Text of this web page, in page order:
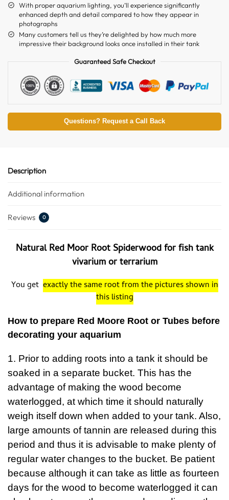
With proper aquarium lighting, you’ll experience significantly
enhanced depth and detail compared to how they appear in
photographs
Many customers tell us they’re delighted by how much more
impressive their background looks once installed in their tank
Guaranteed Safe Checkout
Questions? Request a Call Back
Description
Additional information
Reviews 0
Natural Red Moor Root Spiderwood for fish tank
vivarium or terrarium
You get exactly the same root from the pictures shown in
this listing
How to prepare Red Moore Root or Tubes before
decorating your aquarium
1. Prior to adding roots into a tank it should be
soaked in a separate bucket. This has the
advantage of making the wood become
waterlogged, at which time it should naturally
weigh itself down when added to your tank. Also,
large amounts of tannin are released during this
period and thus it is advisable to make plenty of
regular water changes to the bucket. Be patient
because although it can take as little as fourteen
days for the wood to become waterlogged it can